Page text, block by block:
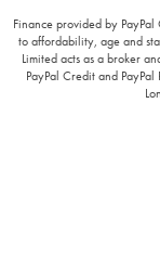
Finance provided by
to affordability, age and
Limited acts as a broker
PayPal Credit and